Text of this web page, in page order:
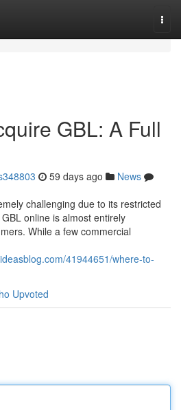
GBL: A Full
59 days ago
News
challenging due to its restricted
online is almost entirely
While a few commercial
41944651/where-to-
Upvoted